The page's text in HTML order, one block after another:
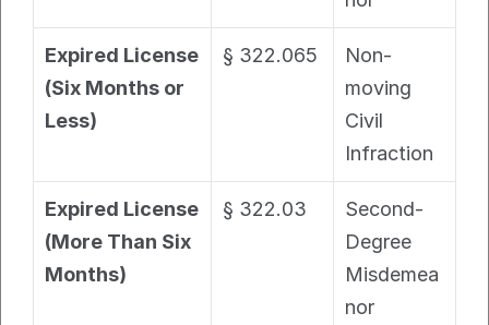
Expired License
(Six Months or
Less)
§ 322.065
Non-
moving
Civil
Infraction
Expired License
(More Than Six
Months)
§ 322.03
Second-
Degree
Misdemea
nor